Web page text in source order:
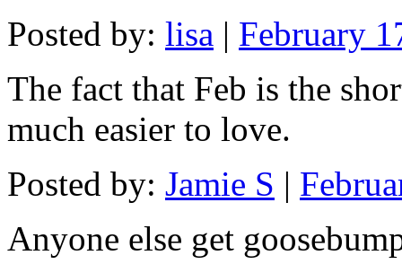
Posted by: lisa | February
The fact that Feb is the
much easier to love.
Posted by: Jamie S |
Anyone else get